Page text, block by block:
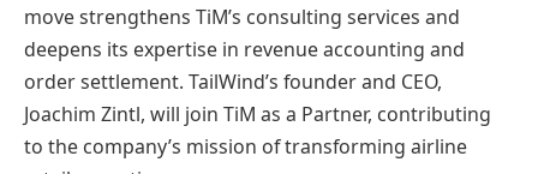
move strengthens TiM’s consulting services and
deepens its expertise in revenue accounting and
order settlement. TailWind’s founder and CEO,
Joachim Zintl, will join TiM as a Partner, contributing
to the company’s mission of transforming airline